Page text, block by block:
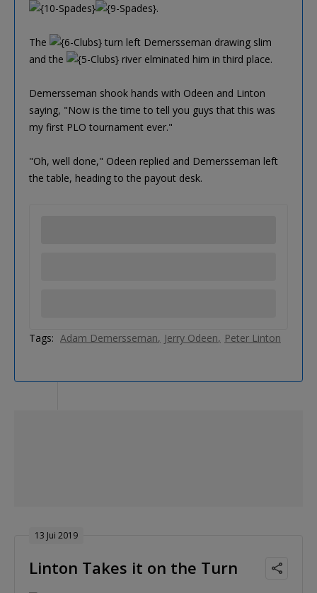
.
The
turn left Demersseman drawing slim
and the
river elminated him in third place.
Demersseman shook hands with Odeen and Linton
saying, "Now is the time to tell you guys that this was
my first PLO tournament ever."
"Oh, well done," Odeen replied and Demersseman left
the table, heading to the payout desk.
Tags: Adam Demersseman Jerry Odeen Peter Linton
13 Jui 2019
Linton Takes it on the Turn